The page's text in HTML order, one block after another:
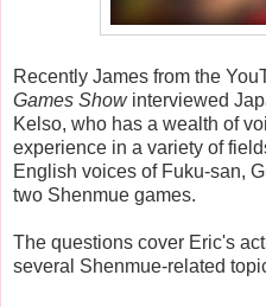
Recently James from the
Games Showinterviewed
Kelso, who has a wealth of
experience in a variety of
English voices of Fuku-san,
two Shenmue games.
The questions cover Eric's
several Shenmue-related